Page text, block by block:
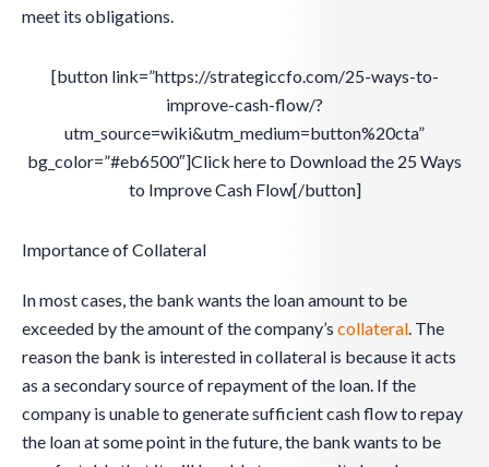
meet its obligations.
[button link=”https://strategiccfo.com/25-ways-to-
improve-cash-flow/?
utm_source=wiki&utm_medium=button%20cta”
bg_color=”#eb6500″]Click here to Download the 25 Ways
to Improve Cash Flow[/button]
Importance of Collateral
In most cases, the bank wants the loan amount to be
exceeded by the amount of the company’s collateral. The
reason the bank is interested in collateral is because it acts
as a secondary source of repayment of the loan. If the
company is unable to generate sufficient cash flow to repay
the loan at some point in the future, the bank wants to be